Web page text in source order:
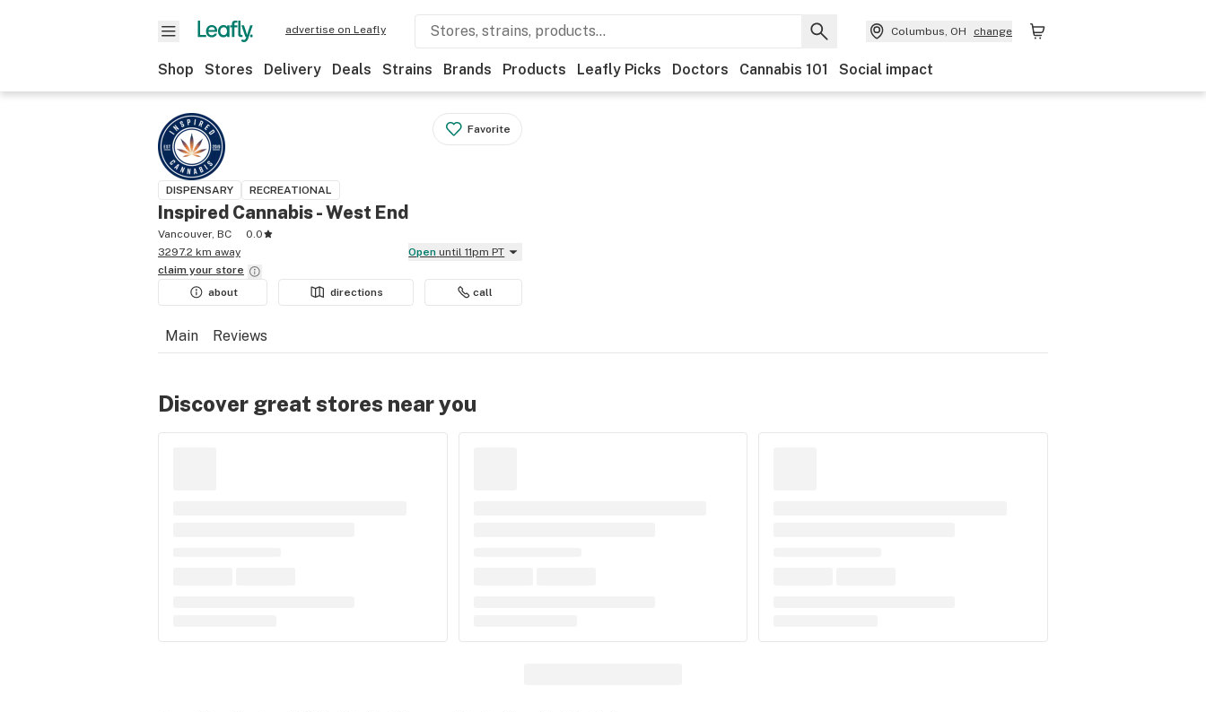
advertise on Leafly Columbus, OH change
Shop Stores Delivery Deals Strains Brands Products Leafly Picks Doctors Cannabis 101 Social impact
Favorite
DISPENSARY RECREATIONAL
Inspired Cannabis - West End
Vancouver, BC
0.0
3297.2 km away
Open until 11pm PT
claim your store
about
directions call
Main Reviews
Discover great stores near you